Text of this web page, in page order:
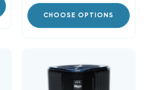
CHOOSE OPTIONS